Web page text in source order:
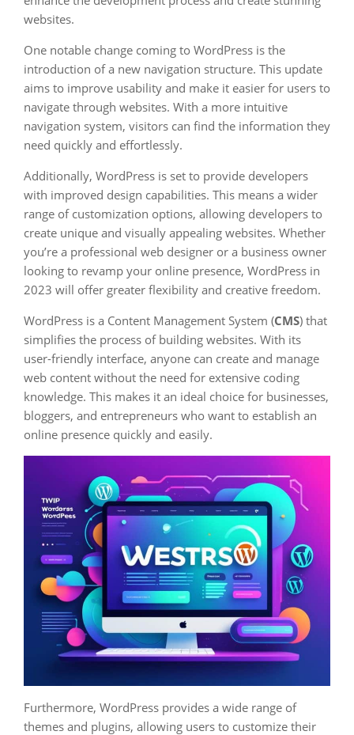
websites.
One notable change coming to WordPress is the
introduction of a new navigation structure. This update
aims to improve usability and make it easier for users to
navigate through websites. With a more intuitive
navigation system, visitors can find the information they
need quickly and effortlessly.
Additionally, WordPress is set to provide developers
with improved design capabilities. This means a wider
range of customization options, allowing developers to
create unique and visually appealing websites. Whether
you’re a professional web designer or a business owner
looking to revamp your online presence, WordPress in
2023 will offer greater flexibility and creative freedom.
WordPress is a Content Management System (CMS) that
simplifies the process of building websites. With its
user-friendly interface, anyone can create and manage
web content without the need for extensive coding
knowledge. This makes it an ideal choice for businesses,
bloggers, and entrepreneurs who want to establish an
online presence quickly and easily.
Furthermore, WordPress provides a wide range of
themes and plugins, allowing users to customize their